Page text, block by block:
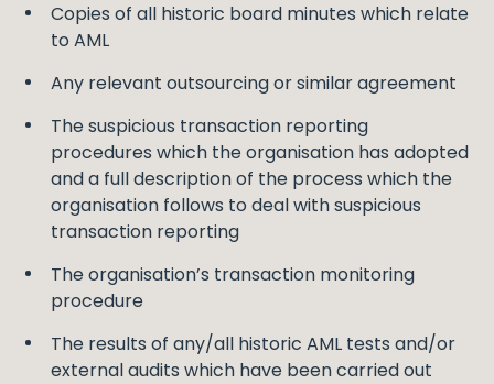
Copies of all historic board minutes which relate
to AML
Any relevant outsourcing or similar agreement
The suspicious transaction reporting
procedures which the organisation has adopted
and a full description of the process which the
organisation follows to deal with suspicious
transaction reporting
The organisation’s transaction monitoring
procedure
The results of any/all historic AML tests and/or
external audits which have been carried out